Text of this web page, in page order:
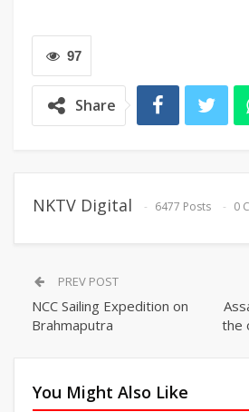
97
Share
NKTV Digital 6477 Posts 0
PREV POST
NCC Sailing Expedition on
Brahmaputra
the
You Might Also Like